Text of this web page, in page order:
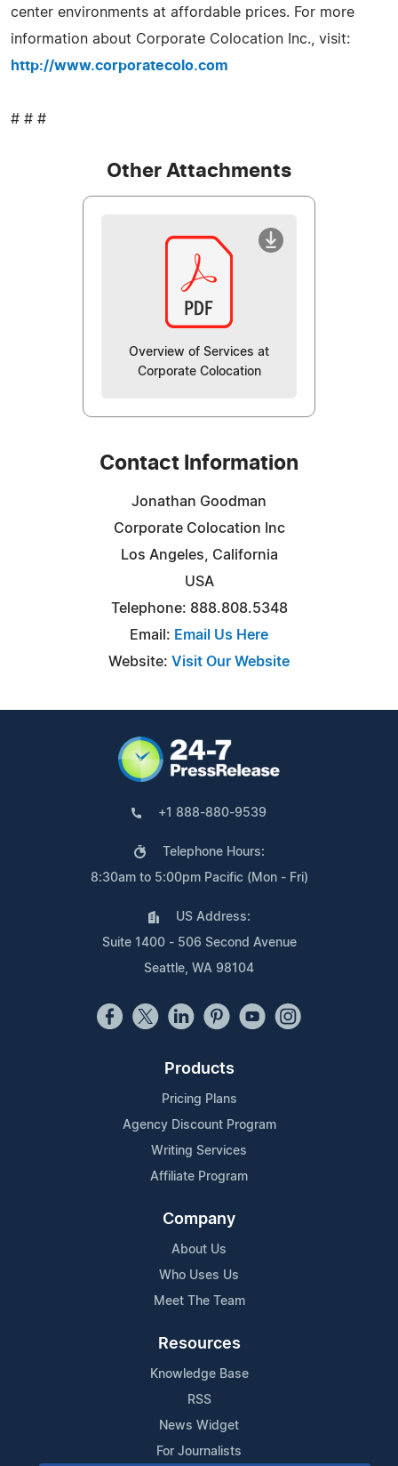
center environments at affordable prices. For more
information about Corporate Colocation Inc., visit:
http://www.corporatecolo.com
# # #
Other Attachments
Overview of Services at
Corporate Colocation
Contact Information
Jonathan Goodman
Corporate Colocation Inc
Los Angeles, California
USA
Telephone: 888.808.5348
Email: Email Us Here
Website: Visit Our Website
+1 888-880-9539
Telephone Hours:
8:30am to 5:00pm Pacific (Mon - Fri)
US Address:
Suite 1400 - 506 Second Avenue
Seattle, WA 98104
Products
Pricing Plans
Agency Discount Program
Writing Services
Affiliate Program
Company
About Us
Who Uses Us
Meet The Team
Resources
Knowledge Base
RSS
News Widget
For Journalists